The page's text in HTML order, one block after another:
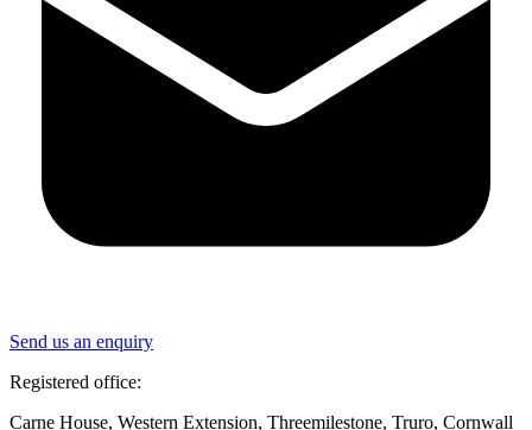
Send us an enquiry
Registered office:
Carne House, Western Extension, Threemilestone, Truro, Cornwall